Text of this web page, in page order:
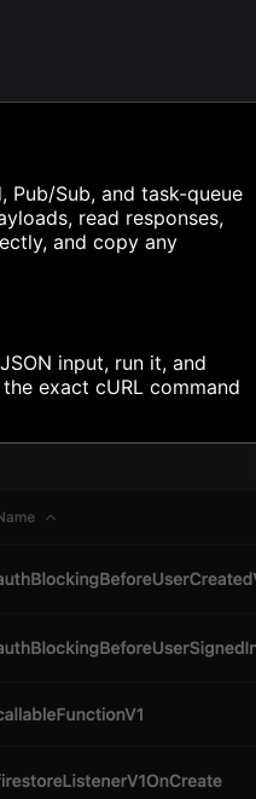
Pub/Sub, and task-queue
read responses,
and copy any
input, run it, and
exact cURL command